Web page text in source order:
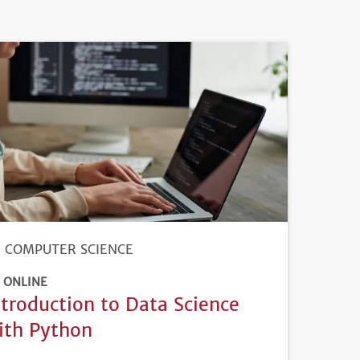
COMPUTER SCIENCE
ONLINE
to Data Science
Python